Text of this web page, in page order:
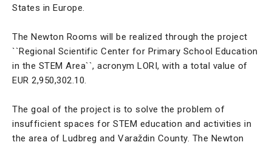
States in Europe.
The Newton Rooms will be realized through the project
``Regional Scientific Center for Primary School Education
in the STEM Area``, acronym LORI, with a total value of
EUR 2,950,302.10.
The goal of the project is to solve the problem of
insufficient spaces for STEM education and activities in
the area of Ludbreg and Varaždin County. The Newton